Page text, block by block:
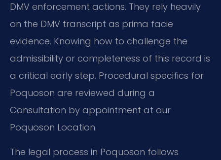
DMV enforcement actions. They rely heavily
on the DMV transcript as prima facie
evidence. Knowing how to challenge the
admissibility or completeness of this record is
a critical early step. Procedural specifics for
Poquoson are reviewed during a
Consultation by appointment at our
Poquoson Location.
The legal process in Poquoson follows